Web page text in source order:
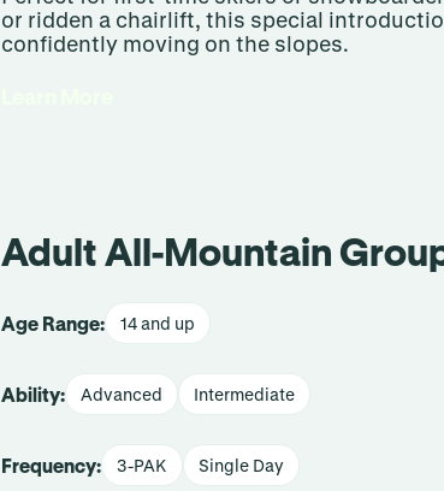
or ridden a chairlift, this special
confidently moving on the slopes.
Adult All-Mountain
Age Range: 14 and up
Ability: Advanced Intermediate
Frequency: 3-PAK Single Day